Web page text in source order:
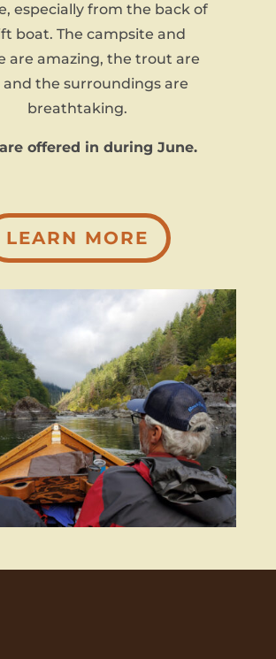
especially from the back of
boat. The campsite and
are amazing, the trout are
and the surroundings are
breathtaking.
offered in during June.
LEARN MORE